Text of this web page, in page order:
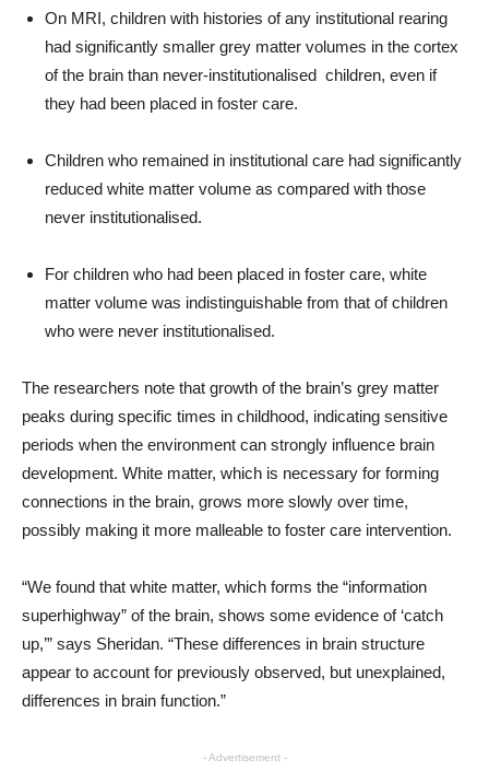
On MRI, children with histories of any institutional rearing
had significantly smaller grey matter volumes in the cortex
of the brain than never-institutionalised children, even if
they had been placed in foster care.
Children who remained in institutional care had significantly
reduced white matter volume as compared with those
never institutionalised.
For children who had been placed in foster care, white
matter volume was indistinguishable from that of children
who were never institutionalised.
The researchers note that growth of the brain’s grey matter
peaks during specific times in childhood, indicating sensitive
periods when the environment can strongly influence brain
development. White matter, which is necessary for forming
connections in the brain, grows more slowly over time,
possibly making it more malleable to foster care intervention.
“We found that white matter, which forms the “information
superhighway” of the brain, shows some evidence of ‘catch
up,’” says Sheridan. “These differences in brain structure
appear to account for previously observed, but unexplained,
differences in brain function.”
- Advertisement -